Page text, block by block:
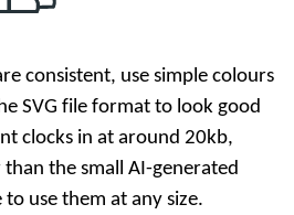
consistent, use simple colours
SVG file format to look good
clocks in at around 20kb,
the small AI-generated
use them at any size.